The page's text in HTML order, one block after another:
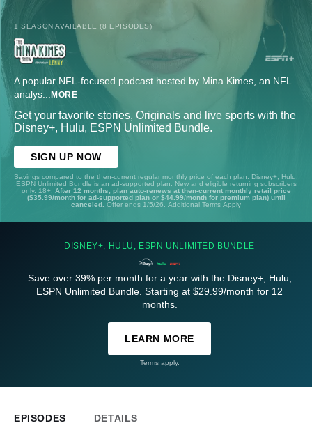
1 SEASON AVAILABLE (8 EPISODES)
A popular NFL-focused podcast hosted by Mina Kimes, an NFL
analys... MORE
Get your favorite stories, Originals and live sports with the
Disney+, Hulu, ESPN Unlimited Bundle.
SIGN UP NOW
Savings compared to the then-current regular monthly price of each plan. Disney+, Hulu,
ESPN Unlimited Bundle is an ad-supported plan. New and eligible returning subscribers
only. 18+. After 12 months, plan auto-renews at then-current monthly retail price
($35.99/month for ad-supported plan or $44.99/month for premium plan) until
canceled. Offer ends 1/5/26. Additional Terms Apply
DISNEY+, HULU, ESPN UNLIMITED BUNDLE
Save over 39% per month for a year with the Disney+, Hulu,
ESPN Unlimited Bundle. Starting at $29.99/month for 12
months.
LEARN MORE
Terms apply.
EPISODES DETAILS